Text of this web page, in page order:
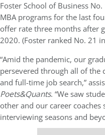
Foster School of Business
MBA programs for the last
offer rate three months after
2020. (Foster ranked No. 21
“Amid the pandemic, our
persevered through all of the
and full-time job search,”
Poets&Quants. “We saw
other and our career
interviewing seasons and